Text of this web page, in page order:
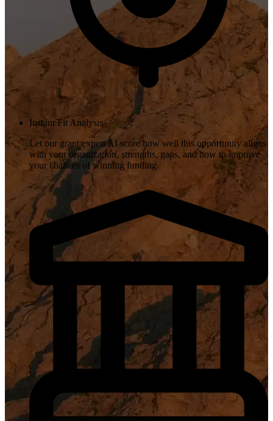
Instant Fit Analysis
Let our grant expert AI score how well this opportunity aligns
with your organization, strengths, gaps, and how to improve
your chances of winning funding.